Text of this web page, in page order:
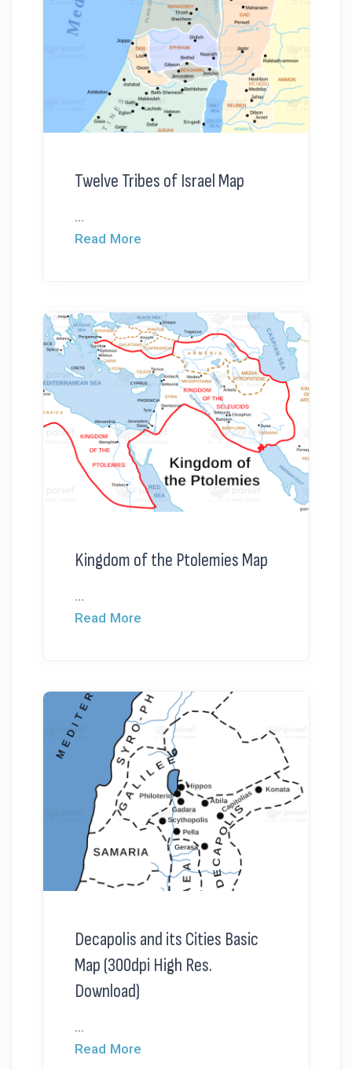
Twelve Tribes of Israel Map
...
Read More
Kingdom of the Ptolemies Map
...
Read More
Decapolis and its Cities Basic
Map (300dpi High Res.
Download)
...
Read More